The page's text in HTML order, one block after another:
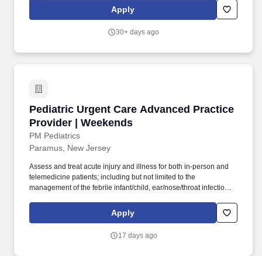
respiratory distress, croup, and asthma. PM Pediatric Care is set
up like an ED but in a private practice setting with x-ray and lab
necessary (i.e., plastic surgery, orthopedics), and high acuity with
Apply
30+ days ago
Pediatric Urgent Care Advanced Practice
Provider | Weekends
PM Pediatrics
Pediatric Urgent Care Advanced Practice
Paramus, New Jersey
Assess and treat acute injury and illness for both in-person and
telemedicine patients; including but not limited to the
management of the febrile infant/child, ear/nose/throat infections,
respiratory distress, croup, and asthma. PM Pediatric Care is set
up like an ED but in a private practice setting with x-ray and lab
necessary (i.e., plastic surgery, orthopedics), and high acuity with
Apply
17 days ago